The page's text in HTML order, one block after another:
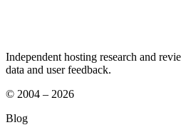
Independent hosting research and
data and user feedback.
© 2004 – 2026
Blog